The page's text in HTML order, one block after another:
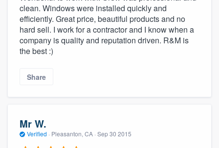
clean. Windows were installed quickly and
efficiently. Great price, beautiful products and no
hard sell. I work for a contractor and I know when a
company is quality and reputation driven. R&M is
the best :)
Share
Mr W.
Verified · Pleasanton, CA · Sep 30 2015